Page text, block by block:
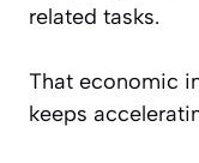
related tasks.
That economic
keeps